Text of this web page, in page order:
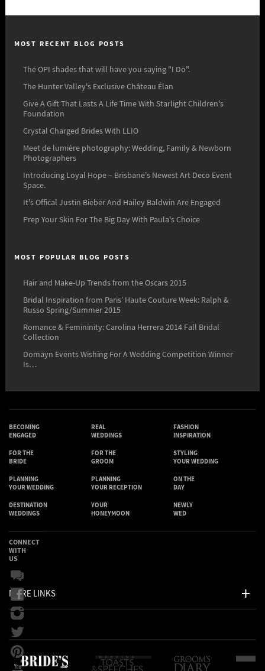
MOST RECENT BLOG POSTS
The OPI shades that will have you saying "I Do".
The Hunter Valley's Exclusive Château Élan
Give A Gift That Lasts A Life Time With Starlight Children's
Foundation
Crystal Charged Brides With LLIO
Meet de lumière photography: Wedding, Family & Newborn
Photographers
Introducing Loyal Hope – Brisbane's Newest Art Deco Event
Space.
It's Offical Justin Bieber And Hailey Baldwin Are Engaged
Prep Your Skin For The Big Day With Paula's Choice
MOST POPULAR BLOG POSTS
Hair and Make-Up Trends from the Oscars 2015
Bridal Inspiration from Paris’ Haute Couture Week: Ralph &
Russo Spring/Summer 2015
Romance & Femininity: Carolina Herrera 2014 Fall Bridal
Collection
Domayn Events Wishing For A Wedding Competition Winner
Is…
BECOMING
ENGAGED
REAL
WEDDINGS
FASHION
INSPIRATION
FOR THE
BRIDE
FOR THE
GROOM
STYLING
YOUR WEDDING
PLANNING
YOUR WEDDING
PLANNING
YOUR RECEPTION
ON THE
DAY
DESTINATION
WEDDINGS
YOUR
HONEYMOON
NEWLY
WED
MORE LINKS
CONNECT
WITH
US